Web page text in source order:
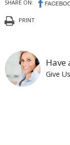
SHARE ON:
PRINT
Have
Give